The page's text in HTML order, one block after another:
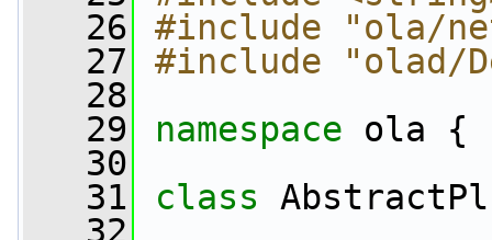
   26
#include "ola/
   27
#include "olad/
   28
   29
namespace ola {
   30
   31
class
   32